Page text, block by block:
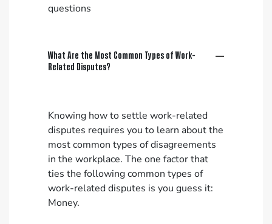
questions
What Are the Most Common Types of Work-
Related Disputes?
Knowing how to settle work-related
disputes requires you to learn about the
most common types of disagreements
in the workplace. The one factor that
ties the following common types of
work-related disputes is you guess it:
Money.